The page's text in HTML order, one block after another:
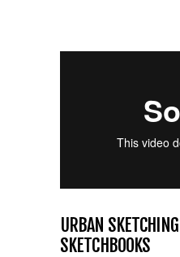
URBAN
SKETCHBOOKS